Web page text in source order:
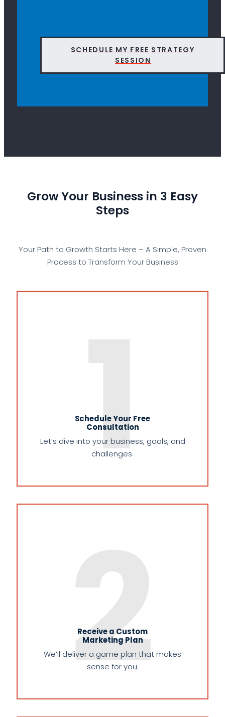
SCHEDULE MY FREE STRATEGY
SESSION
Grow Your Business in 3 Easy
Steps
Your Path to Growth Starts Here – A Simple, Proven
Process to Transform Your Business
1
Schedule Your Free
Consultation
Let’s dive into your business, goals, and
challenges.
2
Receive a Custom
Marketing Plan
We’ll deliver a game plan that makes
sense for you.